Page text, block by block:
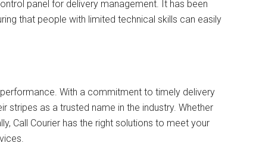
panel for delivery management. It has been
that people with limited technical skills can easily
With a commitment to timely delivery
stripes as a trusted name in the industry. Whether
Call Courier has the right solutions to meet your